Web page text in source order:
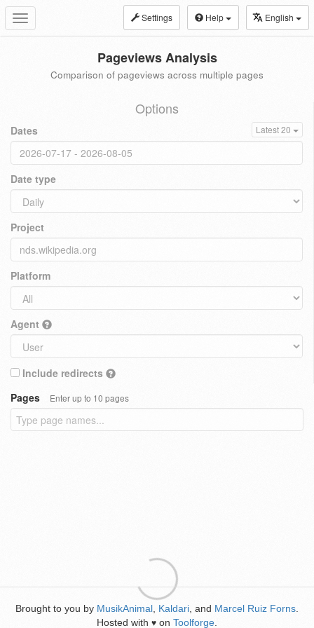
Toggle
navigation
Settings Help English
Pageviews Analysis
Comparison of pageviews across multiple pages
Options
Dates Latest 20
Date type
Project
Platform
Agent
Include redirects
Pages
Enter up to 10 pages
Brought to you by MusikAnimal Kaldari , and Marcel Ruiz Forns
Hosted with ♥ on Toolforge